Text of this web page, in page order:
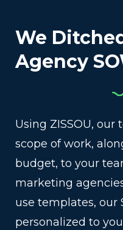
We
Agency
Using ZISSOU,
scope of work,
budget, to your
marketing
use templates, our
personalized to